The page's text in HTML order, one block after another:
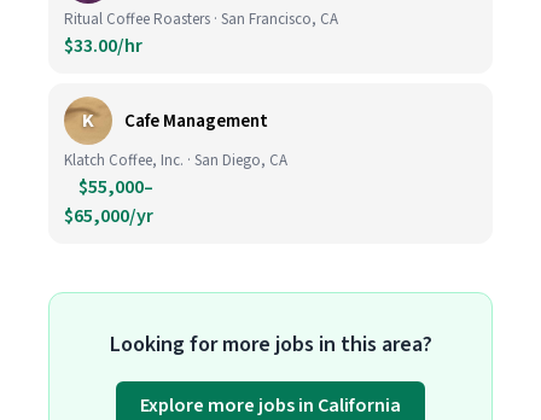
Ritual Coffee Roasters · San Francisco, CA
$33.00/hr
K Cafe Management
Klatch Coffee, Inc. · San Diego, CA
$55,000–
$65,000/yr
Looking for more jobs in this area?
Explore more jobs in California